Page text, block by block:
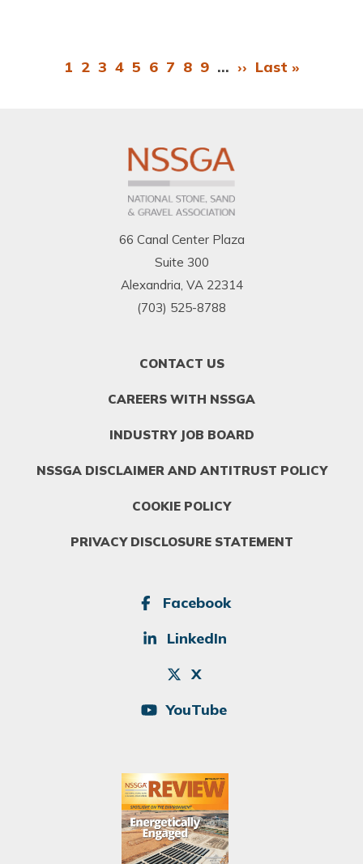
Page
1 Page
2 Page
3 Page
4 Page
5 Page
6 Page
7 Page
8 Page
9 … Next
›› Last
Last »
66 Canal Center Plaza
Suite 300
Alexandria, VA 22314
(703) 525-8788
CONTACT US
CAREERS WITH NSSGA
INDUSTRY JOB BOARD
NSSGA DISCLAIMER AND ANTITRUST POLICY
COOKIE POLICY
PRIVACY DISCLOSURE STATEMENT
Facebook
LinkedIn
X
YouTube